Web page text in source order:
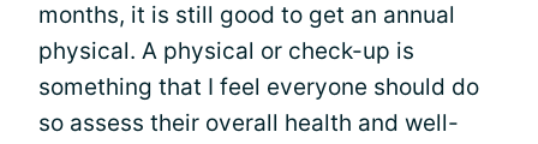
months, it is still good to get an annual
physical. A physical or check-up is
something that I feel everyone should do
so assess their overall health and well-